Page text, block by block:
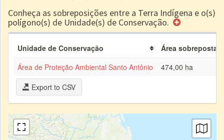
Conheça as sobreposições entre a Terra Indígena e o(s)
polígono(s) de Unidade(s) de Conservação.
Unidade de Conservação
Área sobreposta
Área de Proteção Ambiental Santo Antônio
474,00 ha
Export to CSV